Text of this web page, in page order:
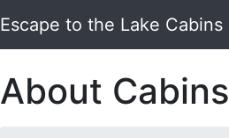
Escape to the Lake Cabins
About Cabins